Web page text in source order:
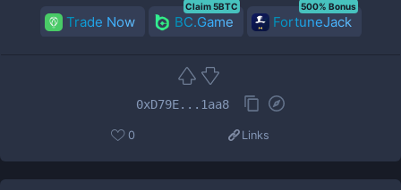
Trade Now BC.Game
Claim 5BTC
FortuneJack
500% Bonus
0xD79E...1aa8
0 Links